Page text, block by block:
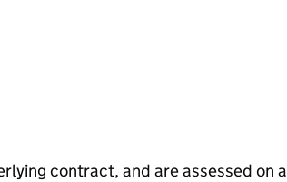
contract, and are assessed on a